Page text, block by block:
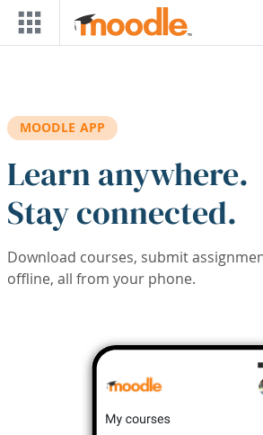
Skip to main content
MOODLE APP
Learn anywhere.
Stay connected.
Download courses, submit
offline, all from your phone.